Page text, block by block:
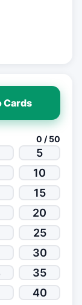
Cards
0 / 50
5
10
15
20
25
30
35
40